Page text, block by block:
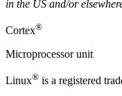
in the US and/or
Cortex®
Microprocessor unit
Linux® is a registered